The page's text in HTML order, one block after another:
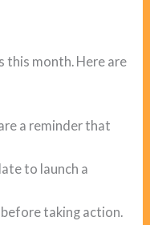
this month. Here are
a reminder that
to launch a
taking action.